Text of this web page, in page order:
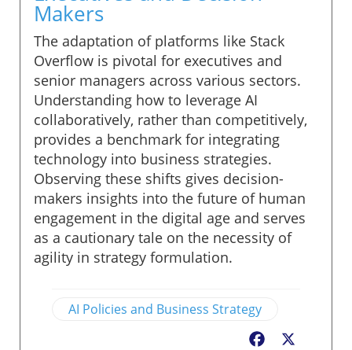
Makers
The adaptation of platforms like Stack
Overflow is pivotal for executives and
senior managers across various sectors.
Understanding how to leverage AI
collaboratively, rather than competitively,
provides a benchmark for integrating
technology into business strategies.
Observing these shifts gives decision-
makers insights into the future of human
engagement in the digital age and serves
as a cautionary tale on the necessity of
agility in strategy formulation.
AI Policies and Business Strategy
Facebook